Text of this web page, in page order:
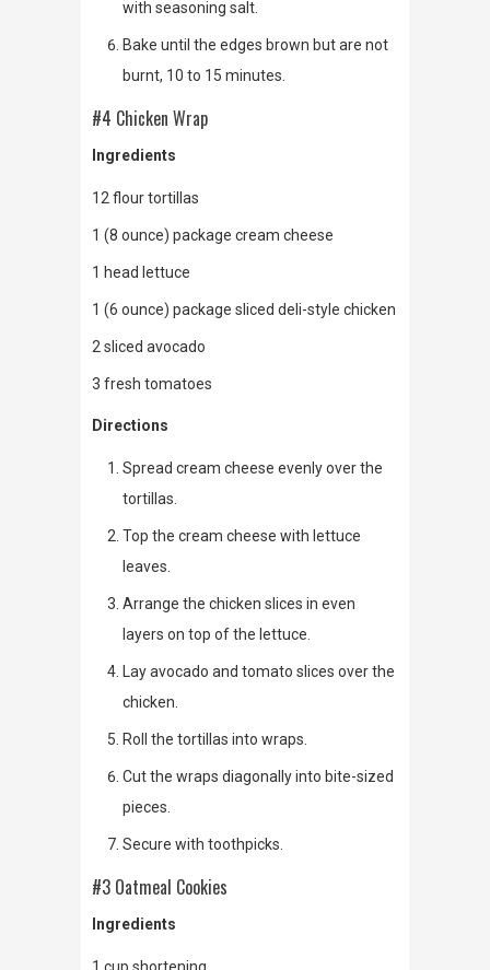
with seasoning salt.
Bake until the edges brown but are not
burnt, 10 to 15 minutes.
#4 Chicken Wrap
Ingredients
12 flour tortillas
1 (8 ounce) package cream cheese
1 head lettuce
1 (6 ounce) package sliced deli-style chicken
2 sliced avocado
3 fresh tomatoes
Directions
Spread cream cheese evenly over the
tortillas.
Top the cream cheese with lettuce
leaves.
Arrange the chicken slices in even
layers on top of the lettuce.
Lay avocado and tomato slices over the
chicken.
Roll the tortillas into wraps.
Cut the wraps diagonally into bite-sized
pieces.
Secure with toothpicks.
#3 Oatmeal Cookies
Ingredients